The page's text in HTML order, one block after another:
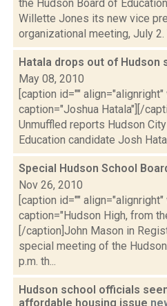
the Hudson Board of
Willette Jones its new vice
organizational meeting, July 2.
Hatala drops out of Hudson
May 08, 2010
[caption id=""
caption="Joshua Hatala"][/
Unmuffled reports Hudson
Education candidate Josh
Special Hudson School
Nov 26, 2010
[caption id=""
caption="Hudson High, from
[/caption]John Mason in
special meeting of the
p.m. th...
Hudson school officials
affordable housing issue